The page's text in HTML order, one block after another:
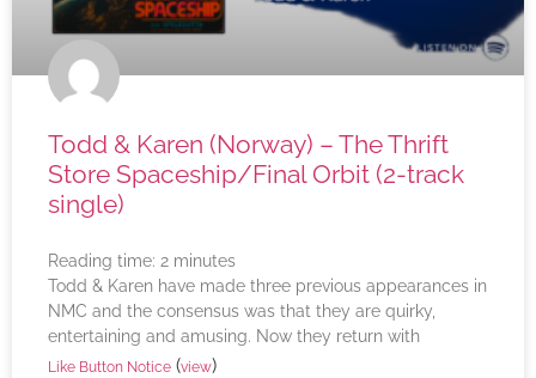
Todd & Karen (Norway) – The Thrift
Store Spaceship/Final Orbit (2-track
single)
Reading time: 2 minutes
Todd & Karen have made three previous appearances in
NMC and the consensus was that they are quirky,
entertaining and amusing. Now they return with
Like Button Notice (view)